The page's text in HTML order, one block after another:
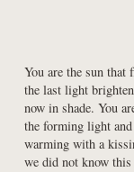
You are the sun that
the last light
now in shade. You
the forming light
warming with a
we did not know